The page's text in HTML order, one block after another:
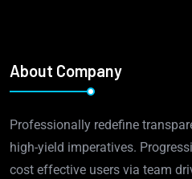
About Company
Professionally redefine
high-yield imperatives.
cost effective users via team